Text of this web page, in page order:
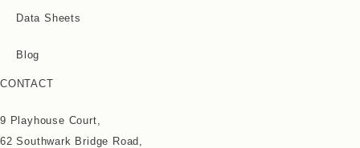
Data Sheets
Blog
CONTACT
9 Playhouse Court,
62 Southwark Bridge Road,